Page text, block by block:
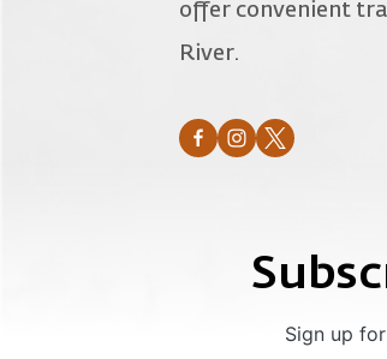
offer convenient
River.
Sign up